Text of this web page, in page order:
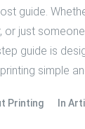
guide.
or just
guide is
simple
Printing In